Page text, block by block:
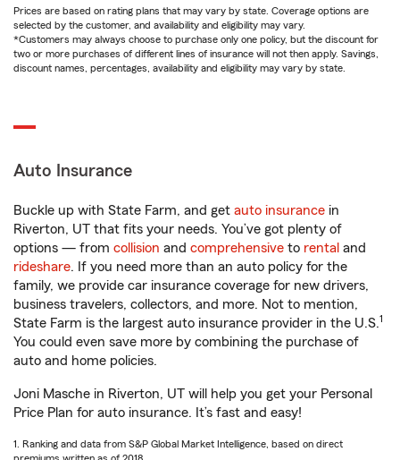
Prices are based on rating plans that may vary by state. Coverage options are
selected by the customer, and availability and eligibility may vary.
*Customers may always choose to purchase only one policy, but the discount for
two or more purchases of different lines of insurance will not then apply. Savings,
discount names, percentages, availability and eligibility may vary by state.
Auto Insurance
Buckle up with State Farm, and get auto insurance in
Riverton, UT that fits your needs. You’ve got plenty of
options — from collision and comprehensive to rental and
rideshare. If you need more than an auto policy for the
family, we provide car insurance coverage for new drivers,
business travelers, collectors, and more. Not to mention,
State Farm is the largest auto insurance provider in the U.S.1
You could even save more by combining the purchase of
auto and home policies.
Joni Masche in Riverton, UT will help you get your Personal
Price Plan for auto insurance. It’s fast and easy!
1. Ranking and data from S&P Global Market Intelligence, based on direct